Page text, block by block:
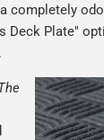
completely
Deck Plate"